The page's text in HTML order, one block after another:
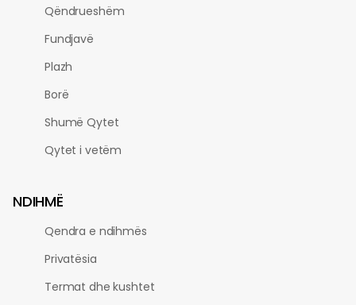
Qëndrueshëm
Fundjavë
Plazh
Borë
Shumë Qytet
Qytet i vetëm
NDIHMË
Qendra e ndihmës
Privatësia
Termat dhe kushtet